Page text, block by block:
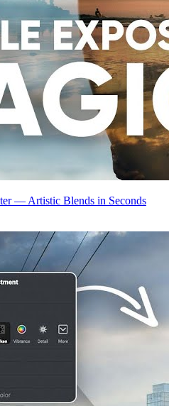
— Artistic Blends in Seconds